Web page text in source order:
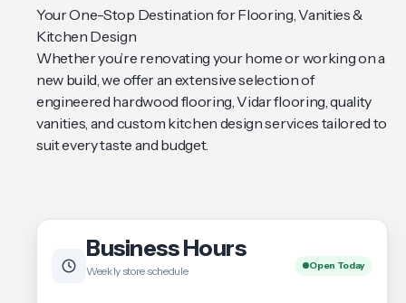
Your One-Stop Destination for Flooring, Vanities &
Kitchen Design
Whether you’re renovating your home or working on a
new build, we offer an extensive selection of
engineered hardwood flooring, Vidar flooring, quality
vanities, and custom kitchen design services tailored to
suit every taste and budget.
Business Hours
Weekly store schedule Open Today